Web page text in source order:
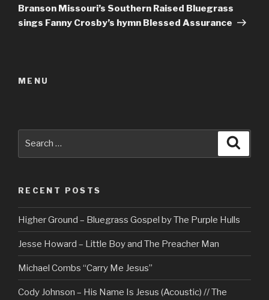
Post
Branson Missouri’s Southern Raised Bluegrass
sings Fanny Crosby’s hymn Blessed Assurance
MENU
RECENT POSTS
Higher Ground – Bluegrass Gospel by The Purple Hulls
Jesse Howard – Little Boy and The Preacher Man
Michael Combs “Carry Me Jesus”
Cody Johnson – His Name Is Jesus (Acoustic) // The